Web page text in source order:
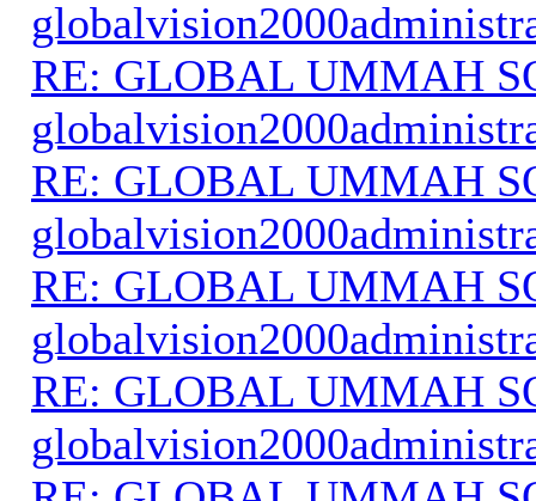
RE: GLOBAL UMMAH
RE: GLOBAL UMMAH
RE: GLOBAL UMMAH
RE: GLOBAL UMMAH